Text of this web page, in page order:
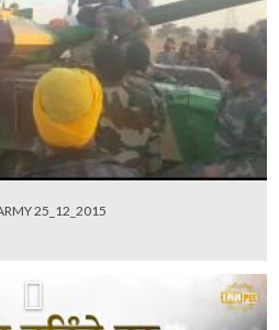
25_12_2015